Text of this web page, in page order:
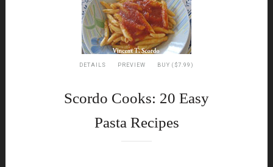
DETAILS PREVIEW BUY ($7.99)
Scordo Cooks: 20 Easy
Pasta Recipes